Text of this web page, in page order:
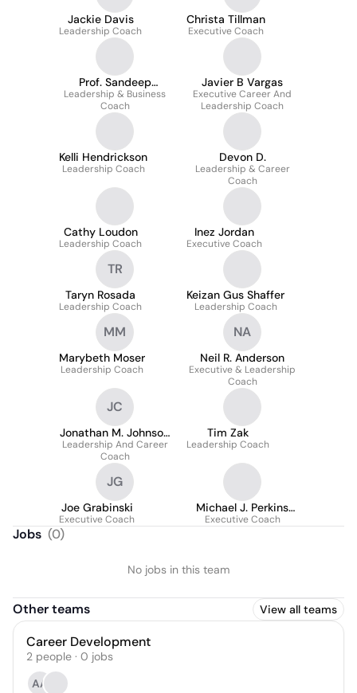
Jackie Davis
Leadership Coach
Christa Tillman
Executive Coach
Prof. Sandeep
Bhattacharya
Leadership & Business
Coach
Javier B Vargas
Executive Career And
Leadership Coach
Kelli Hendrickson
Leadership Coach
Devon D.
Leadership & Career
Coach
Cathy Loudon
Leadership Coach
Inez Jordan
Executive Coach
TR
Taryn Rosada
Leadership Coach
Keizan Gus Shaffer
Leadership Coach
MM
Marybeth Moser
Leadership Coach
NA
Neil R. Anderson
Executive & Leadership
Coach
JC
Jonathan M. Johnson
Cpcc
Leadership And Career
Coach
Tim Zak
Leadership Coach
JG
Joe Grabinski
Executive Coach
Michael J. Perkins
(MBA
Executive Coach
Jobs (0)
No jobs in this team
Other teams View all teams
Career Development
2 people · 0 jobs
AA